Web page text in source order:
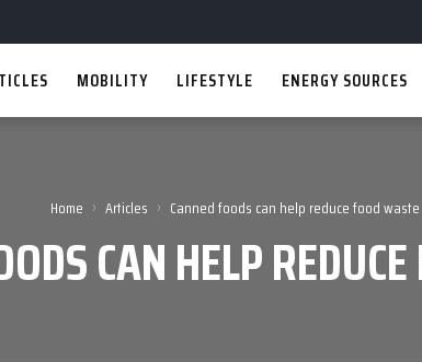
MOBILITY LIFESTYLE ENERGY SOURCES
Home › Articles › Canned foods can help reduce food waste
CAN HELP